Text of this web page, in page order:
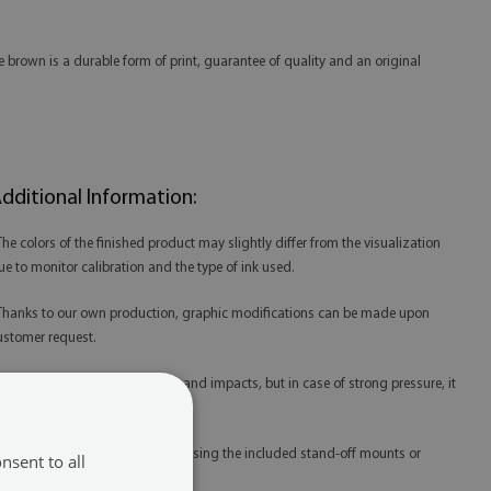
is a durable form of print, guarantee of quality and an original
Information:
colors of the finished product may slightly differ from the visualization
to monitor calibration and the type of ink used.
to our own production, graphic modifications can be made upon
request.
Acrylic is resistant to scratches and impacts, but in case of strong pressure, it
Acrylic prints are best mounted using the included stand-off mounts or
to all